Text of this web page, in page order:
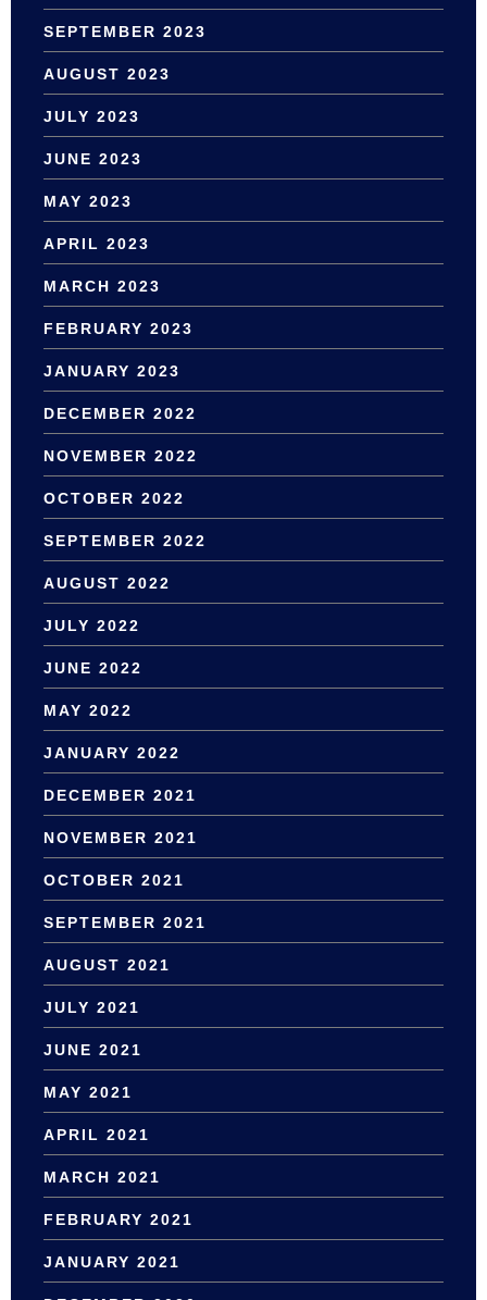
SEPTEMBER 2023
AUGUST 2023
JULY 2023
JUNE 2023
MAY 2023
APRIL 2023
MARCH 2023
FEBRUARY 2023
JANUARY 2023
DECEMBER 2022
NOVEMBER 2022
OCTOBER 2022
SEPTEMBER 2022
AUGUST 2022
JULY 2022
JUNE 2022
MAY 2022
JANUARY 2022
DECEMBER 2021
NOVEMBER 2021
OCTOBER 2021
SEPTEMBER 2021
AUGUST 2021
JULY 2021
JUNE 2021
MAY 2021
APRIL 2021
MARCH 2021
FEBRUARY 2021
JANUARY 2021